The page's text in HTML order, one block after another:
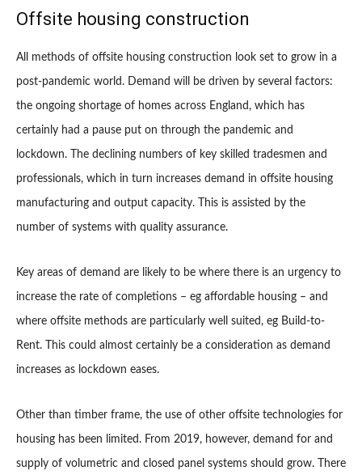
Offsite housing construction
All methods of offsite housing construction look set to grow in a
post-pandemic world. Demand will be driven by several factors:
the ongoing shortage of homes across England, which has
certainly had a pause put on through the pandemic and
lockdown. The declining numbers of key skilled tradesmen and
professionals, which in turn increases demand in offsite housing
manufacturing and output capacity. This is assisted by the
number of systems with quality assurance.
Key areas of demand are likely to be where there is an urgency to
increase the rate of completions – eg affordable housing – and
where offsite methods are particularly well suited, eg Build-to-
Rent. This could almost certainly be a consideration as demand
increases as lockdown eases.
Other than timber frame, the use of other offsite technologies for
housing has been limited. From 2019, however, demand for and
supply of volumetric and closed panel systems should grow. There